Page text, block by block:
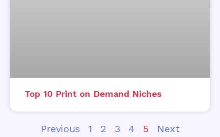
Top 10 Print on Demand Niches
Previous 1 2 3 4 5 Next